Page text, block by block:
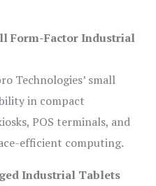
Form-Factor Industrial
Technologies’ small
in compact
POS terminals, and
efficient computing.
Industrial Tablets